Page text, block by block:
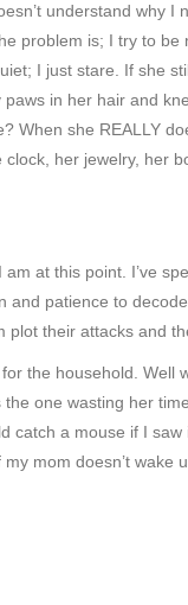
understand why I
problem is; I try to
I just stare. If she
in her hair and
When she REALLY
her jewelry, her
at this point. I’ve
and patience to
their attacks and
the household. Well
the one wasting her
catch a mouse if I saw
my mom doesn’t